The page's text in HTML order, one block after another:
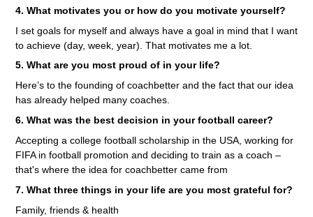
4. What motivates you or how do you motivate yourself?
I set goals for myself and always have a goal in mind that I want
to achieve (day, week, year). That motivates me a lot.
5. What are you most proud of in your life?
Here’s to the founding of coachbetter and the fact that our idea
has already helped many coaches.
6. What was the best decision in your football career?
Accepting a college football scholarship in the USA, working for
FIFA in football promotion and deciding to train as a coach –
that's where the idea for coachbetter came from
7. What three things in your life are you most grateful for?
Family, friends & health